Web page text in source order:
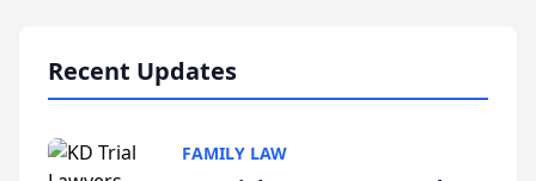
Recent Updates
FAMILY LAW